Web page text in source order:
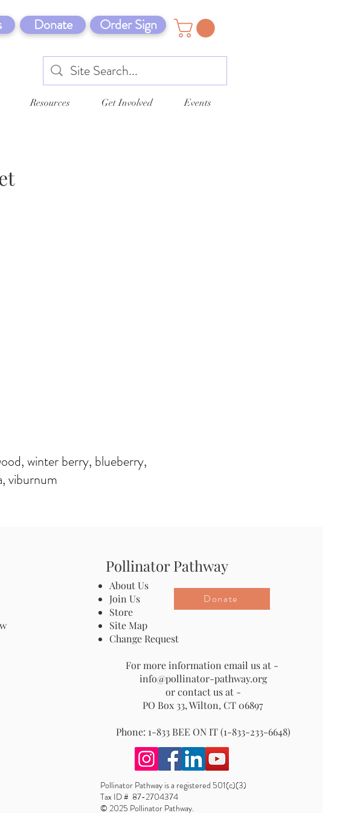
Donate Order Sign
Resources Get Involved Events
winter berry, blueberry,
viburnum
Pollinator Pathway
About Us
Join Us
Store
Site Map
Change Request
For more information email us at -
info@pollinator-pathway.org
or contact us at -
PO Box 33, Wilton, CT 06897
Phone: 1-833 BEE ON IT (1-833-233-6648)
Donate
Pollinator Pathway is a registered 501(c)(3)
Tax ID # 87-2704374
© 2025 Pollinator Pathway.